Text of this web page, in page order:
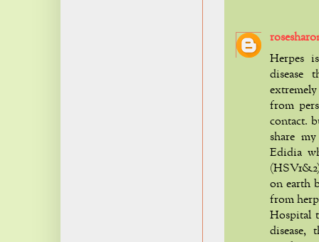
Herpes
disease
from
contact.
share
Edidia
on earth
from
Hospital
disease,